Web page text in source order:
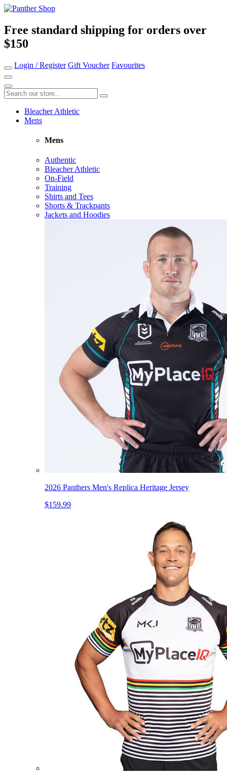
Free standard shipping for orders over
$150
Login / Register Gift Voucher Favourites
Bleacher Athletic
Mens
Mens
Authentic
Bleacher Athletic
On-Field
Training
Shirts and Tees
Shorts & Trackpants
Jackets and Hoodies
2026 Panthers Men's Replica Heritage Jersey
$159.99